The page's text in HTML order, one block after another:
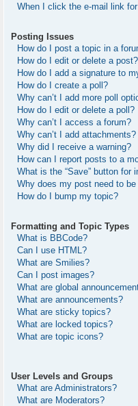
When I click the e-mail link
Posting Issues
How do I post a topic in a
How do I edit or delete a post?
How do I add a signature to
How do I create a poll?
Why can’t I add more poll
How do I edit or delete a poll?
Why can’t I access a forum?
Why can’t I add attachments?
Why did I receive a warning?
How can I report posts to a
What is the “Save” button for
Why does my post need to be
How do I bump my topic?
Formatting and Topic Types
What is BBCode?
Can I use HTML?
What are Smilies?
Can I post images?
What are global
What are announcements?
What are sticky topics?
What are locked topics?
What are topic icons?
User Levels and Groups
What are Administrators?
What are Moderators?